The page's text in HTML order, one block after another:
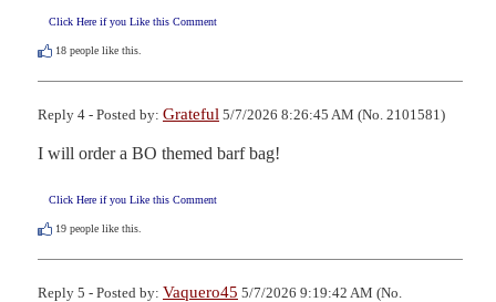
Click Here if you Like this Comment
18 people like this.
Reply 4 - Posted by: Grateful 5/7/2026 8:26:45 AM (No. 2101581)
I will order a BO themed barf bag!
Click Here if you Like this Comment
19 people like this.
Reply 5 - Posted by: Vaquero45 5/7/2026 9:19:42 AM (No.